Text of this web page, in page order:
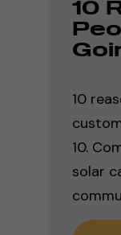
10
10
10.
solar